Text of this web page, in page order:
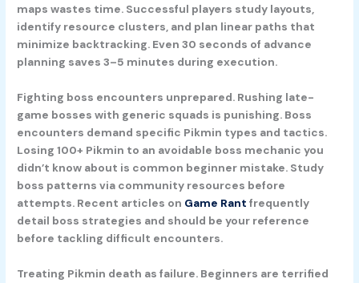
maps wastes time. Successful players study layouts,
identify resource clusters, and plan linear paths that
minimize backtracking. Even 30 seconds of advance
planning saves 3–5 minutes during execution.
Fighting boss encounters unprepared. Rushing late-
game bosses with generic squads is punishing. Boss
encounters demand specific Pikmin types and tactics.
Losing 100+ Pikmin to an avoidable boss mechanic you
didn’t know about is common beginner mistake. Study
boss patterns via community resources before
attempts. Recent articles on Game Rant frequently
detail boss strategies and should be your reference
before tackling difficult encounters.
Treating Pikmin death as failure. Beginners are terrified